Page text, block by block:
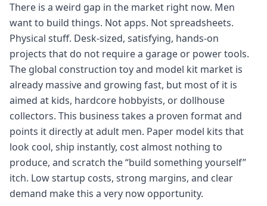
There is a weird gap in the market right now. Men
want to build things. Not apps. Not spreadsheets.
Physical stuff. Desk-sized, satisfying, hands-on
projects that do not require a garage or power tools.
The global construction toy and model kit market is
already massive and growing fast, but most of it is
aimed at kids, hardcore hobbyists, or dollhouse
collectors. This business takes a proven format and
points it directly at adult men. Paper model kits that
look cool, ship instantly, cost almost nothing to
produce, and scratch the “build something yourself”
itch. Low startup costs, strong margins, and clear
demand make this a very now opportunity.